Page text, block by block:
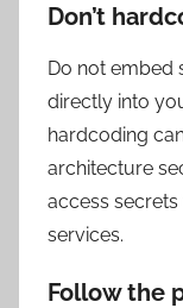
Don’t
Do not embed
directly into
hardcoding
architecture
access
services.
Follow the